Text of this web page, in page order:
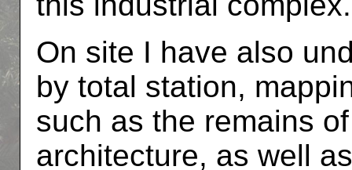
On site I have also
by total station,
such as the remains
architecture, as well